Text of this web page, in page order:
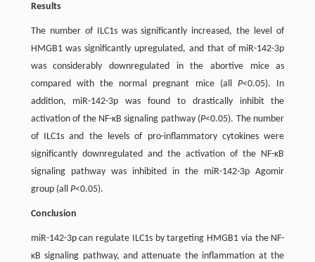
Results
The number of ILC1s was significantly increased, the level of
HMGB1 was significantly upregulated, and that of miR-142-3p
was considerably downregulated in the abortive mice as
compared with the normal pregnant mice (allP<0.05). In
addition, miR-142-3p was found to drastically inhibit the
activation of the NF-κB signaling pathway (P<0.05). The number
of ILC1s and the levels of pro-inflammatory cytokines were
significantly downregulated and the activation of the NF-κB
signaling pathway was inhibited in the miR-142-3p Agomir
group (all P<0.05).
Conclusion
miR-142-3p can regulate ILC1s by targeting HMGB1 via the NF-
κB signaling pathway, and attenuate the inflammation at the